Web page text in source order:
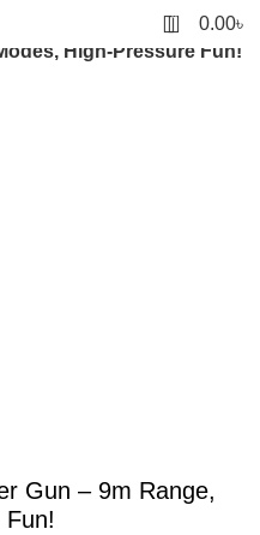
0 0.00৳
High-Pressure Fun!
Gun – 9m Range,